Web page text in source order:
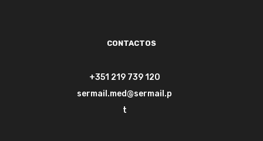
CONTACTOS
+351 219 739 120
sermail.med@sermail.p
t